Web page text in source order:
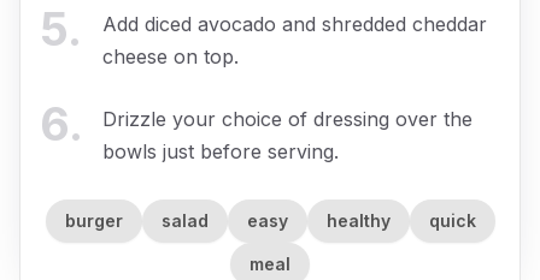
5.
Add diced avocado and shredded cheddar
cheese on top.
6.
Drizzle your choice of dressing over the
bowls just before serving.
burger salad easy healthy quick
meal